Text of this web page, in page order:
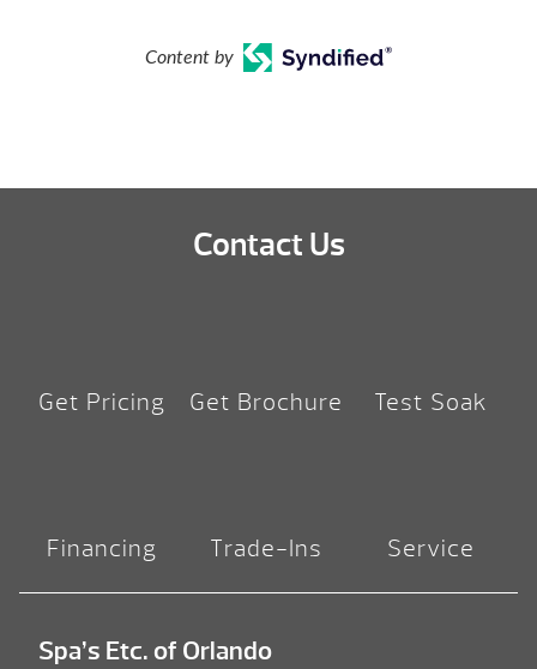
Content by
Contact Us
Get Pricing Get Brochure Test Soak
Financing Trade-Ins Service
Spa’s Etc. of Orlando